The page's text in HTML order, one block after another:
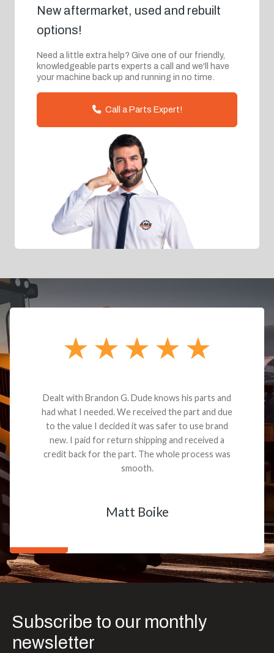
New aftermarket, used and rebuilt
options!
Need a little extra help? Give one of our friendly,
knowledgeable parts experts a call and we'll have
your machine back up and running in no time.
Call a Parts Expert!
Dealt with Brandon G. Dude knows his parts and
had what I needed. We received the part and due
to the value I decided it was safer to use brand
new. I paid for return shipping and received a
credit back for the part. The whole process was
smooth.
Matt Boike
Subscribe to our monthly
newsletter